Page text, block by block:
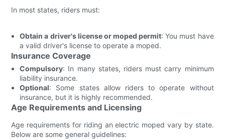
In most states, riders must:
Obtain a driver's license or moped permit: You must have
a valid driver's license to operate a moped.
Insurance Coverage
Compulsory: In many states, riders must carry minimum
liability insurance.
Optional: Some states allow riders to operate without
insurance, but it is highly recommended.
Age Requirements and Licensing
Age requirements for riding an electric moped vary by state.
Below are some general guidelines: